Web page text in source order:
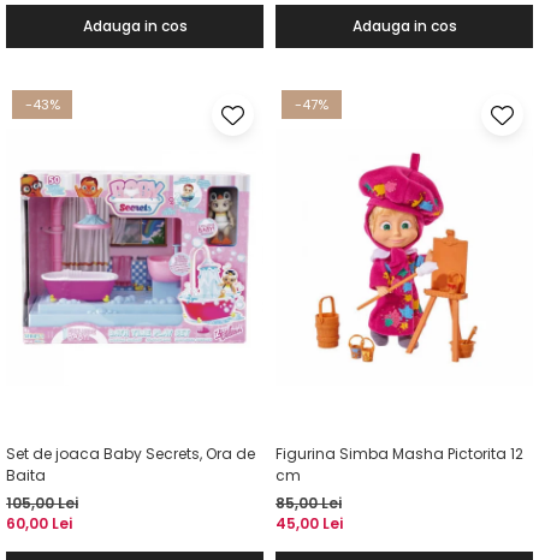
Adauga in cos Adauga in cos
-43%
Set de joaca Baby Secrets, Ora de
Baita
105,00 Lei
60,00 Lei
-47%
Figurina Simba Masha Pictorita 12
cm
85,00 Lei
45,00 Lei